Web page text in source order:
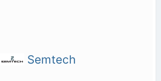
Semtech